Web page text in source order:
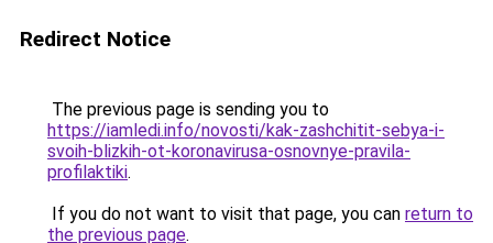
Redirect Notice
The previous page is sending you to
https://iamledi.info/novosti/kak-zashchitit-sebya-i-
svoih-blizkih-ot-koronavirusa-osnovnye-pravila-
profilaktiki.
If you do not want to visit that page, you can return to
the previous page.